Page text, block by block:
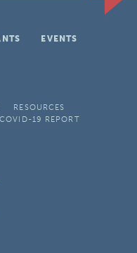
EVENTS
RESOURCES
COVID-19 REPORT